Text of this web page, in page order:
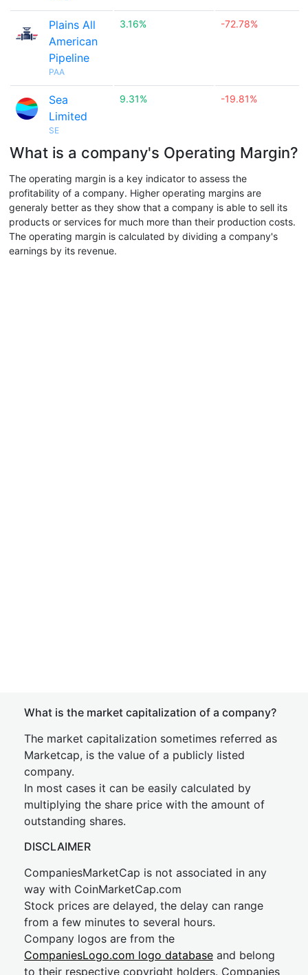
Plains All
American
Pipeline
PAA
3.16% -72.78%
Sea
Limited
SE
9.31% -19.81%
What is a company's Operating Margin?
The operating margin is a key indicator to assess the
profitability of a company. Higher operating margins are
generaly better as they show that a company is able to sell its
products or services for much more than their production costs.
The operating margin is calculated by dividing a company's
earnings by its revenue.
What is the market capitalization of a company?
The market capitalization sometimes referred as
Marketcap, is the value of a publicly listed
company.
In most cases it can be easily calculated by
multiplying the share price with the amount of
outstanding shares.
DISCLAIMER
CompaniesMarketCap is not associated in any
way with CoinMarketCap.com
Stock prices are delayed, the delay can range
from a few minutes to several hours.
Company logos are from the
CompaniesLogo.com logo database and belong
to their respective copyright holders. Companies